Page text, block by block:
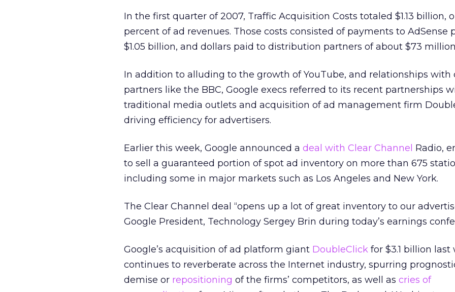
In the first quarter of 2007, Traffic Acquisition Costs totaled $1.13 billion,
percent of ad revenues. Those costs consisted of payments to AdSense
$1.05 billion, and dollars paid to distribution partners of about $73
In addition to alluding to the growth of YouTube, and relationships with
partners like the BBC, Google execs referred to its recent partnerships
traditional media outlets and acquisition of ad management firm
driving efficiency for advertisers.
Earlier this week, Google announced a deal with Clear Channel Radio,
to sell a guaranteed portion of spot ad inventory on more than 675
including some in major markets such as Los Angeles and New York.
The Clear Channel deal “opens up a lot of great inventory to our
Google President, Technology Sergey Brin during today’s earnings
Google’s acquisition of ad platform giant DoubleClick for $3.1 billion last
continues to reverberate across the Internet industry, spurring
demise or repositioning of the firms’ competitors, as well as cries of